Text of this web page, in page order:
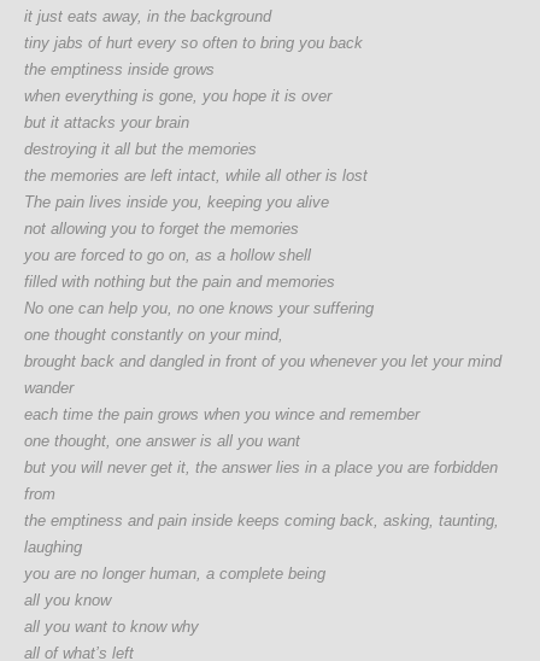
it just eats away, in the background
tiny jabs of hurt every so often to bring you back
the emptiness inside grows
when everything is gone, you hope it is over
but it attacks your brain
destroying it all but the memories
the memories are left intact, while all other is lost
The pain lives inside you, keeping you alive
not allowing you to forget the memories
you are forced to go on, as a hollow shell
filled with nothing but the pain and memories
No one can help you, no one knows your suffering
one thought constantly on your mind,
brought back and dangled in front of you whenever you let your mind
wander
each time the pain grows when you wince and remember
one thought, one answer is all you want
but you will never get it, the answer lies in a place you are forbidden
from
the emptiness and pain inside keeps coming back, asking, taunting,
laughing
you are no longer human, a complete being
all you know
all you want to know why
all of what’s left